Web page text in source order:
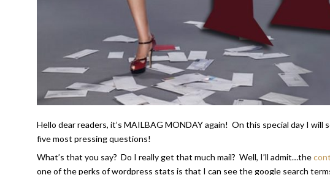
Hello dear readers, it’s MAILBAG MONDAY again! On this special day I
five most pressing questions!
What’s that you say? Do I really get that much mail? Well, I’ll admit…the
one of the perks of wordpress stats is that I can see the google search